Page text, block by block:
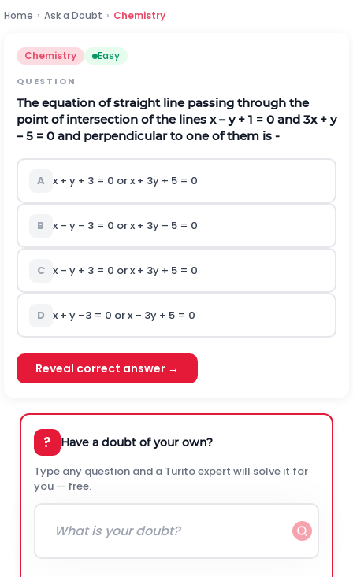
Home › Ask a Doubt › Chemistry
Chemistry Easy
QUESTION
The equation of straight line passing through the
point of intersection of the lines x – y + 1 = 0 and 3x + y
– 5 = 0 and perpendicular to one of them is -
A x + y + 3 = 0 or x + 3y + 5 = 0
B x – y – 3 = 0 or x + 3y – 5 = 0
C x – y + 3 = 0 or x + 3y + 5 = 0
D x + y –3 = 0 or x – 3y + 5 = 0
Reveal correct answer →
? Have a doubt of your own?
Type any question and a Turito expert will solve it for
you — free.